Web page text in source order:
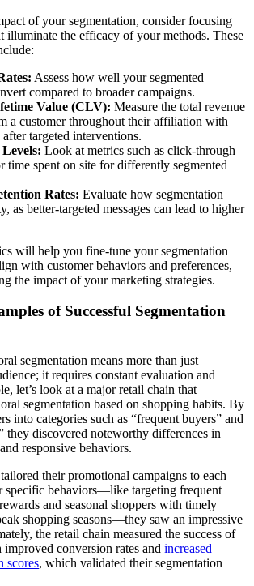
of your segmentation, consider focusing
illuminate the efficacy of your methods. These
Assess how well your segmented
compared to broader campaigns.
Value (CLV): Measure the total revenue
a customer throughout their affiliation with
targeted interventions.
Look at metrics such as click-through
time spent on site for differently segmented
Rates: Evaluate how segmentation
as better-targeted messages can lead to higher
will help you fine-tune your segmentation
with customer behaviors and preferences,
the impact of your marketing strategies.
of Successful Segmentation
segmentation means more than just
it requires constant evaluation and
let’s look at a major retail chain that
segmentation based on shopping habits. By
into categories such as “frequent buyers” and
they discovered noteworthy differences in
responsive behaviors.
their promotional campaigns to each
specific behaviors—like targeting frequent
and seasonal shoppers with timely
shopping seasons—they saw an impressive
the retail chain measured the success of
conversion rates and increased
scores, which validated their segmentation